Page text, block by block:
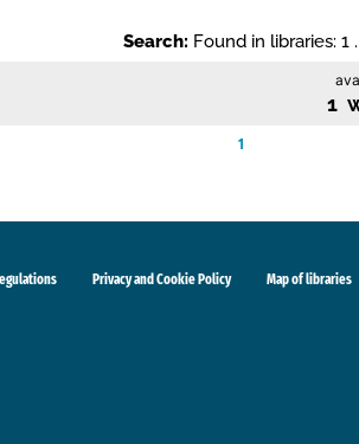
Search: Found in libraries: 1 .
1
1
Privacy and Cookie Policy Map of libraries